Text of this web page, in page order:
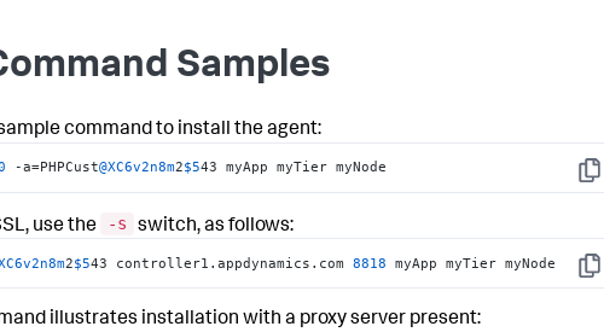
Samples
command to install the agent:
Copy
-a=PHPCust@XC6v2n8m2$543 myApp myTier myNode
use the -s switch, as follows:
Copy
2$543 controller1.appdynamics.com 8818 myApp myTier myNode
illustrates installation with a proxy server present: